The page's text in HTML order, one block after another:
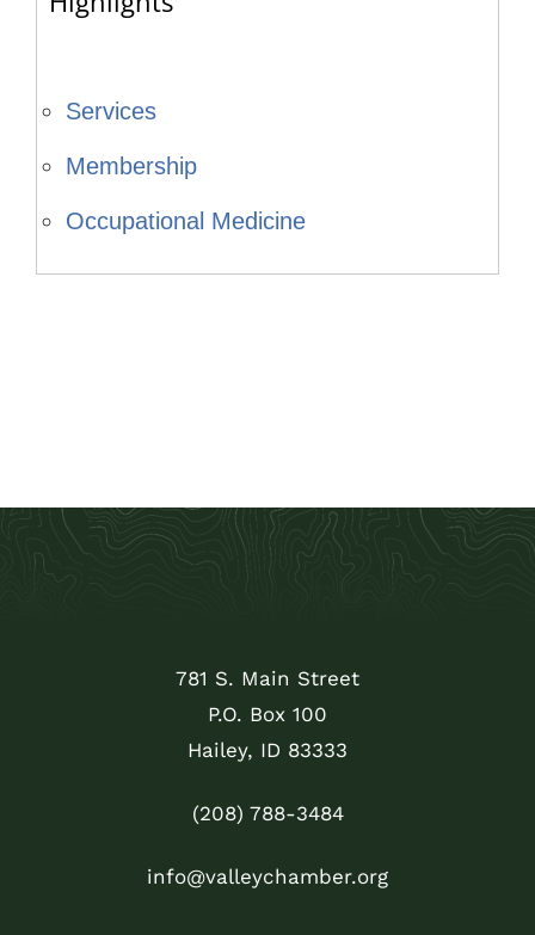
Services
Membership
Occupational Medicine
781 S. Main Street
P.O. Box 100
Hailey, ID 83333
(208) 788-3484
info@valleychamber.org